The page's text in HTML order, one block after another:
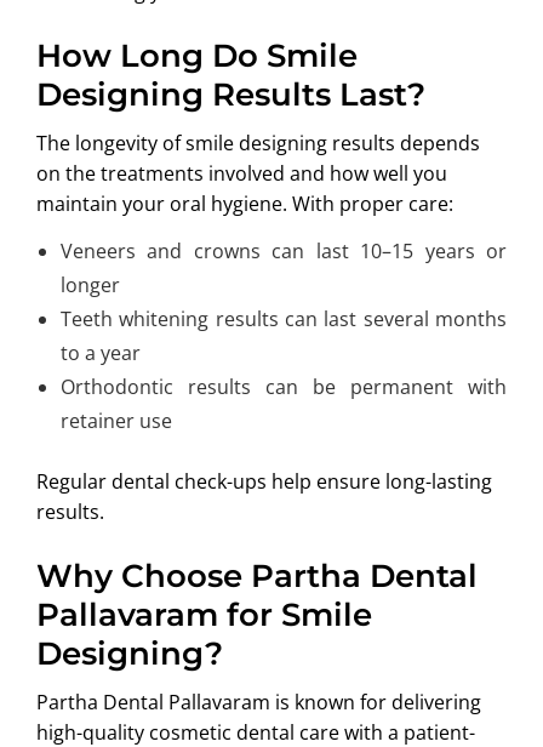
How Long Do Smile
Designing Results Last?
The longevity of smile designing results depends
on the treatments involved and how well you
maintain your oral hygiene. With proper care:
Veneers and crowns can last 10–15 years or
longer
Teeth whitening results can last several months
to a year
Orthodontic results can be permanent with
retainer use
Regular dental check-ups help ensure long-lasting
results.
Why Choose Partha Dental
Pallavaram for Smile
Designing?
Partha Dental Pallavaram is known for delivering
high-quality cosmetic dental care with a patient-